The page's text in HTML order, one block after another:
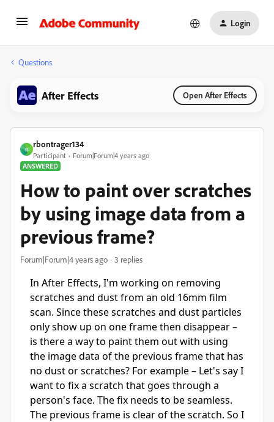
Login
Questions
After Effects Open After Effects
R
rbontrager134
Participant
Forum|Forum|4 years ago
ANSWERED
How to paint over scratches
by using image data from a
previous frame?
Forum|Forum|4 years ago 3 replies
In After Effects, I'm working on removing
scratches and dust from an old 16mm film
scan. Since these scratches and dust particles
only show up on one frame then disappear –
is there a way to paint them out with using
the image data of the previous frame that has
no dust or scratches? For example – Let's say I
want to fix a scratch that goes through a
person's face. The fix needs to be seamless.
The previous frame is clear of the scratch. So I